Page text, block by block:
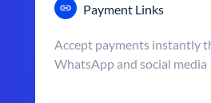
Payment Links
Accept payments instantly
WhatsApp and social media